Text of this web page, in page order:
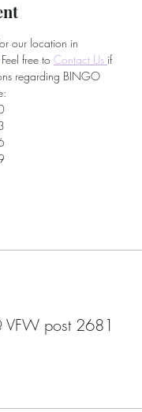
our location in
Feel free to Contact Us if
regarding BINGO
VFW post 2681